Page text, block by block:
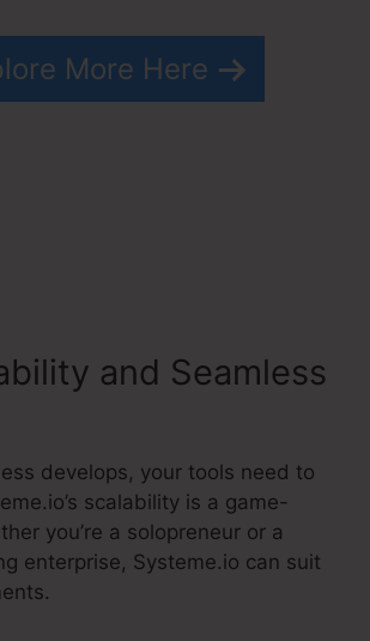
More Here
and Seamless
develops, your tools need to
scalability is a game-
you’re a solopreneur or a
enterprise, Systeme.io can suit